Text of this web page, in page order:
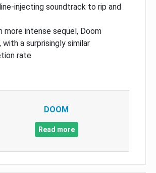
injecting soundtrack to rip and
more intense sequel, Doom
with a surprisingly similar
rate
DOOM
Read more